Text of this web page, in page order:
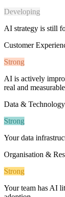
Developing
AI strategy is still
Customer
Strong
AI is actively
real and
Data & Technology
Strong
Your data
Organisation &
Strong
Your team has AI